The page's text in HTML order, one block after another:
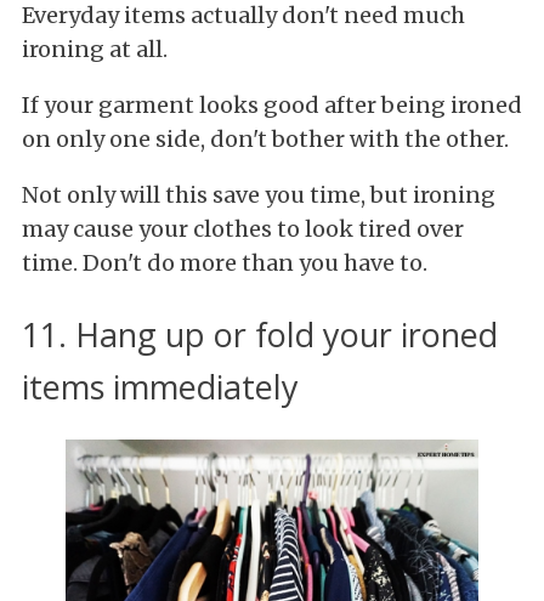
Everyday items actually don't need much
ironing at all.
If your garment looks good after being ironed
on only one side, don't bother with the other.
Not only will this save you time, but ironing
may cause your clothes to look tired over
time. Don't do more than you have to.
11. Hang up or fold your ironed
items immediately